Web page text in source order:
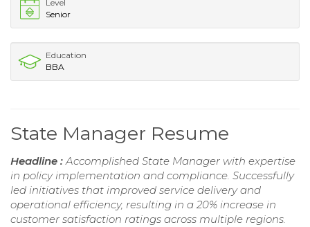
Level
Senior
Education
BBA
State Manager Resume
Headline :Accomplished State Manager with expertise
in policy implementation and compliance. Successfully
led initiatives that improved service delivery and
operational efficiency, resulting in a 20% increase in
customer satisfaction ratings across multiple regions.